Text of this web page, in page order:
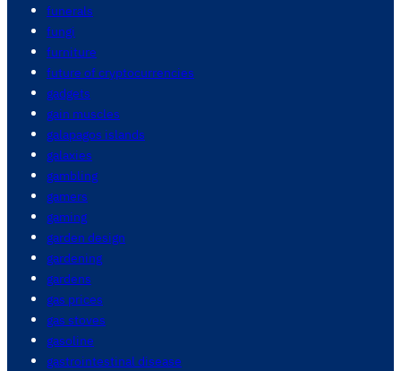
funerals
fungi
furniture
future of cryptocurrencies
gadgets
gain muscles
galapagos islands
galaxies
gambling
gamers
gaming
garden design
gardening
gardens
gas prices
gas stoves
gasoline
gastrointestinal disease